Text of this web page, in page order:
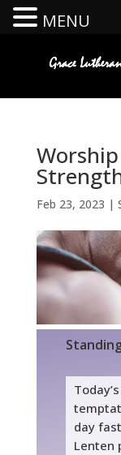
Feb 23, 2023 |
day
Lenten
MENU